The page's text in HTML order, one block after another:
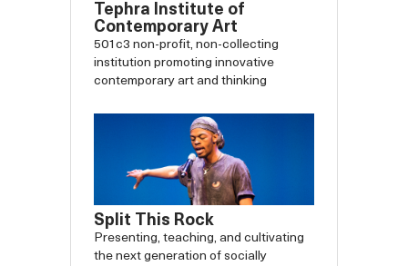
Tephra Institute of
Contemporary Art
501c3 non-profit, non-collecting
institution promoting innovative
contemporary art and thinking
Split This Rock
Presenting, teaching, and cultivating
the next generation of socially